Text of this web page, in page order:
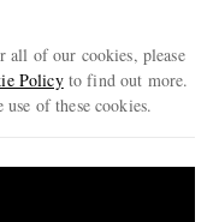
all of our cookies, please
Policyto find out more.
of these cookies.